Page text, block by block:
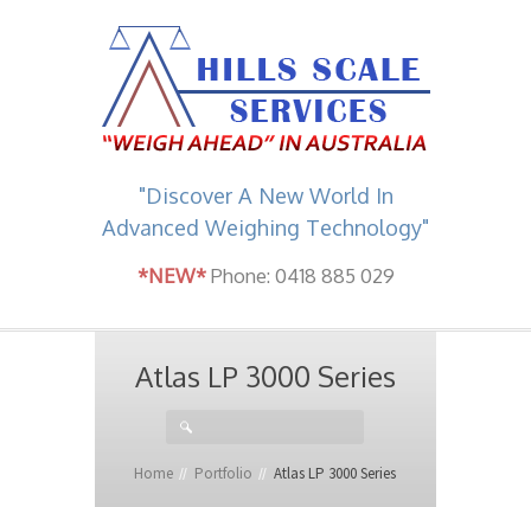
"Discover A New World In
Advanced Weighing Technology"
*NEW*Phone: 0418 885 029
Atlas LP 3000 Series
Home Portfolio Atlas LP 3000 Series